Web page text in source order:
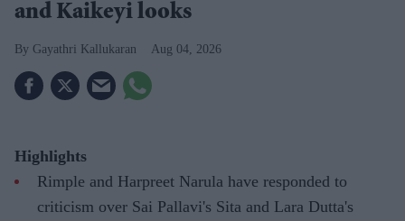
and Kaikeyi looks
Gayathri Kallukaran Aug 04, 2026
Highlights
Rimple and Harpreet Narula have responded to
criticism over Sai Pallavi's Sita and Lara Dutta's